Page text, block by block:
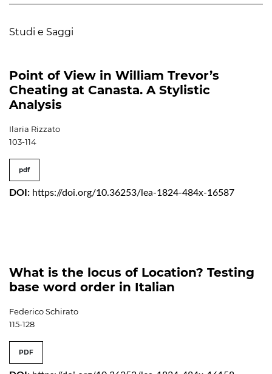
Studi e Saggi
Point of View in William Trevor’s
Cheating at Canasta. A Stylistic
Analysis
Ilaria Rizzato
103-114
pdf
DOI: https://doi.org/10.36253/lea-1824-484x-16587
What is the locus of Location? Testing
base word order in Italian
Federico Schirato
115-128
PDF